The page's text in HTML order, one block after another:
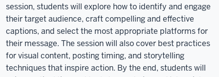
session, students will explore how to identify and engage
their target audience, craft compelling and effective
captions, and select the most appropriate platforms for
their message. The session will also cover best practices
for visual content, posting timing, and storytelling
techniques that inspire action. By the end, students will